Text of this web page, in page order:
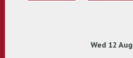
Wed 12 Aug